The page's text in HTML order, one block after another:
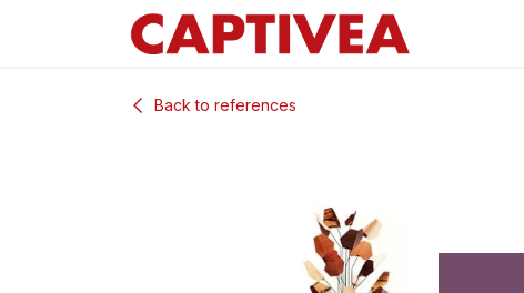
Back to references